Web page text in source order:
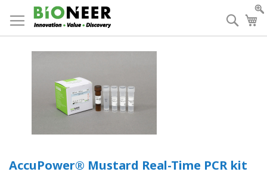
to
Content
AccuPower® Mustard Real-Time PCR kit